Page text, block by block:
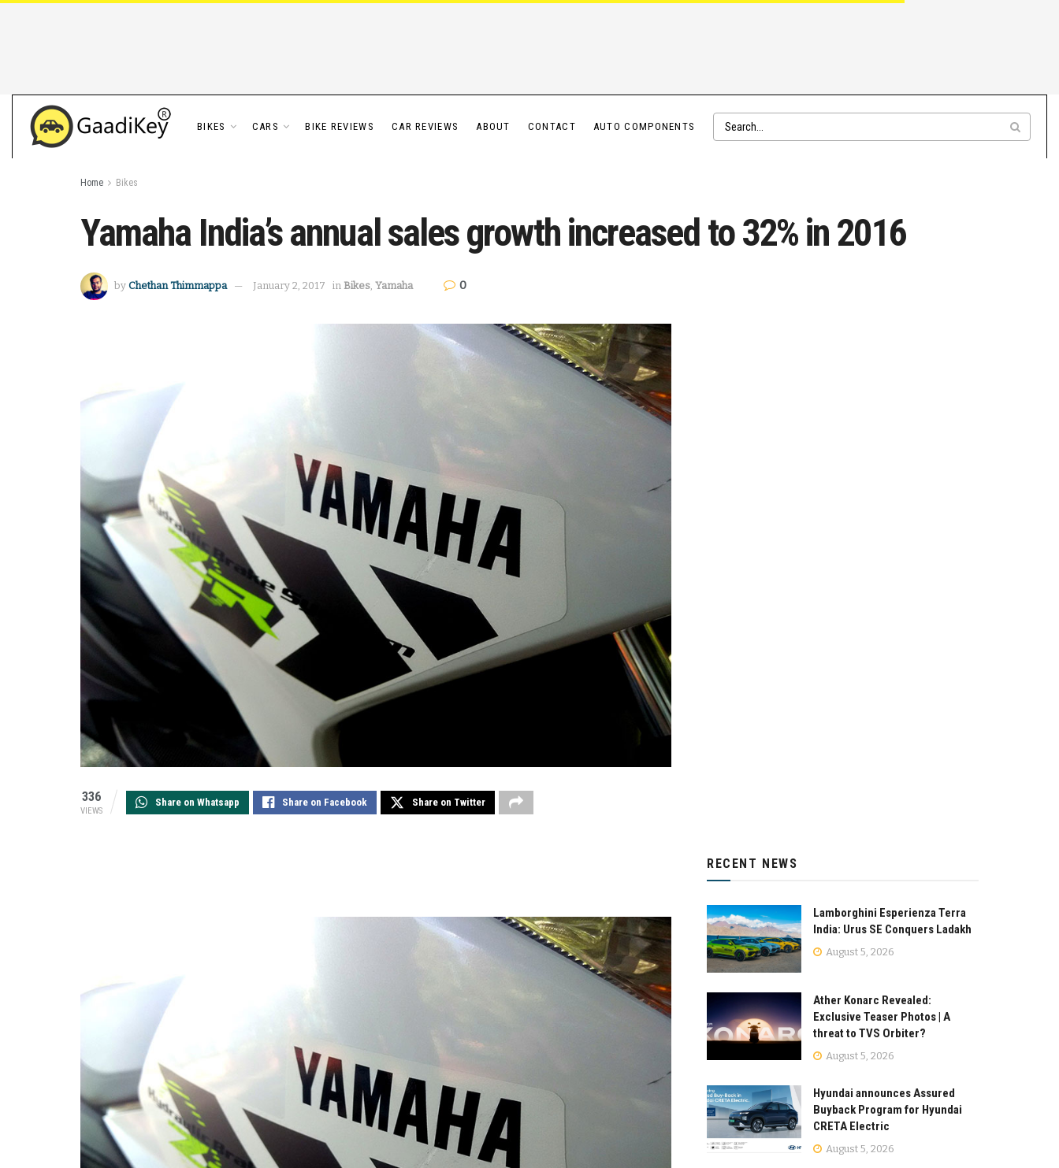
BIKES CARS BIKE REVIEWS CAR REVIEWS ABOUT CONTACT AUTO COMPONENTS
Home Bikes
Yamaha India’s annual sales growth increased to 32% in 2016
by Chethan Thimmappa January 2, 2017 in Bikes, Yamaha 0
336
VIEWS
Share on Whatsapp Share on Facebook Share on Twitter
RECENT NEWS
Lamborghini Esperienza Terra
India: Urus SE Conquers Ladakh
August 5, 2026
Ather Konarc Revealed:
Exclusive Teaser Photos | A
threat to TVS Orbiter?
August 5, 2026
Hyundai announces Assured
Buyback Program for Hyundai
CRETA Electric
August 5, 2026